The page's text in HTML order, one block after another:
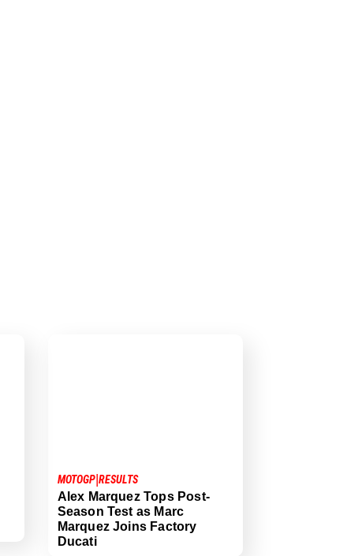
MOTOGP| RESULTS
Alex Marquez Tops Post-
Season Test as Marc
Marquez Joins Factory
Ducati